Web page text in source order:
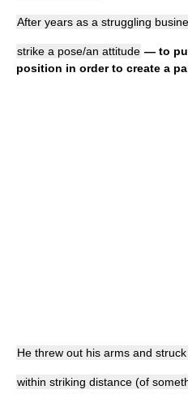
After years as a struggling
strike a pose/an attitude — to
position in order to create a
He threw out his arms and
within striking distance (of